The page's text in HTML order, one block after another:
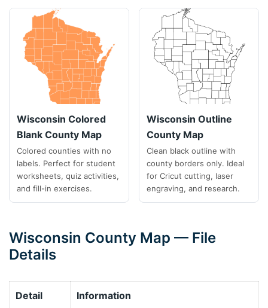
Wisconsin Colored
Blank County Map
Colored counties with no
labels. Perfect for student
worksheets, quiz activities,
and fill-in exercises.
Wisconsin Outline
County Map
Clean black outline with
county borders only. Ideal
for Cricut cutting, laser
engraving, and research.
Wisconsin County Map — File
Details
Detail Information